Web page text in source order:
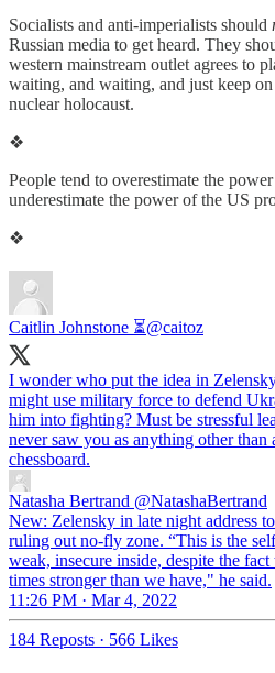
Socialists and anti-imperialists should
Russian media to get heard. They
western mainstream outlet agrees to
waiting, and waiting, and just keep
nuclear holocaust.
❖
People tend to overestimate the
underestimate the power of the US
❖
Caitlin Johnstone ⏳@caitoz
I wonder who put the idea in
might use military force to defend
him into fighting? Must be stressful
never saw you as anything other
chessboard.
Natasha Bertrand @NatashaBertrand
New: Zelensky in late night address
ruling out no-fly zone. “This is the
weak, insecure inside, despite the
times stronger than we have," he said.
11:26 PM · Mar 4, 2022
184 Reposts · 566 Likes